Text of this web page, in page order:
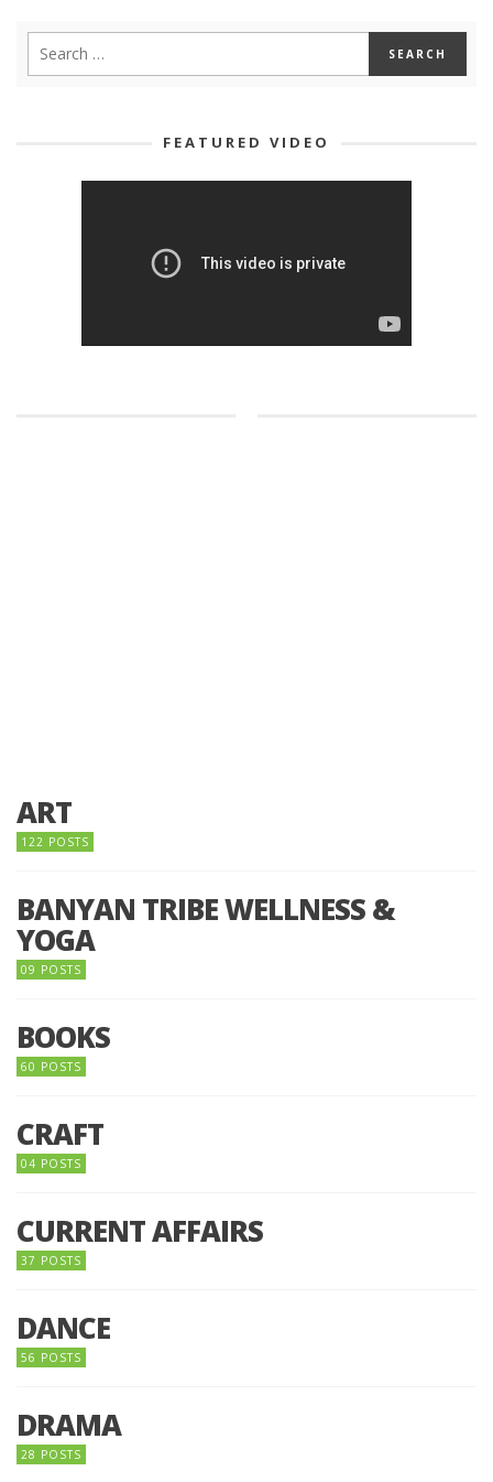
FEATURED VIDEO
ART
122 POSTS
BANYAN TRIBE WELLNESS &
YOGA
09 POSTS
BOOKS
60 POSTS
CRAFT
04 POSTS
CURRENT AFFAIRS
37 POSTS
DANCE
56 POSTS
DRAMA
28 POSTS